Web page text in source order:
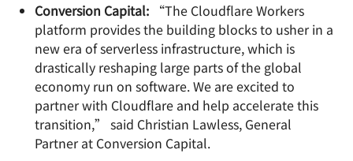
Conversion Capital: “The Cloudflare Workers
platform provides the building blocks to usher in a
new era of serverless infrastructure, which is
drastically reshaping large parts of the global
economy run on software. We are excited to
partner with Cloudflare and help accelerate this
transition,” said Christian Lawless, General
Partner at Conversion Capital.